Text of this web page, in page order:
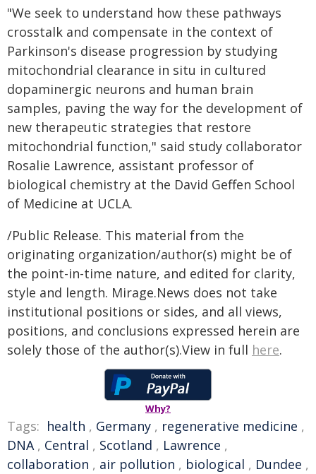
"We seek to understand how these pathways
crosstalk and compensate in the context of
Parkinson's disease progression by studying
mitochondrial clearance in situ in cultured
dopaminergic neurons and human brain
samples, paving the way for the development of
new therapeutic strategies that restore
mitochondrial function," said study collaborator
Rosalie Lawrence, assistant professor of
biological chemistry at the David Geffen School
of Medicine at UCLA.
/Public Release. This material from the
originating organization/author(s) might be of
the point-in-time nature, and edited for clarity,
style and length. Mirage.News does not take
institutional positions or sides, and all views,
positions, and conclusions expressed herein are
solely those of the author(s).View in full here.
Why?
Tags: health , Germany , regenerative medicine ,
DNA, Central , Scotland , Lawrence ,
collaboration , air pollution , biological , Dundee ,